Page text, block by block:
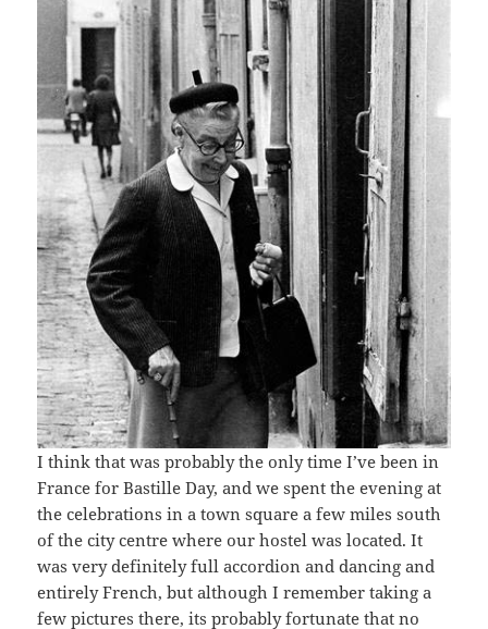
I think that was probably the only time I’ve been in
France for Bastille Day, and we spent the evening at
the celebrations in a town square a few miles south
of the city centre where our hostel was located. It
was very definitely full accordion and dancing and
entirely French, but although I remember taking a
few pictures there, its probably fortunate that no